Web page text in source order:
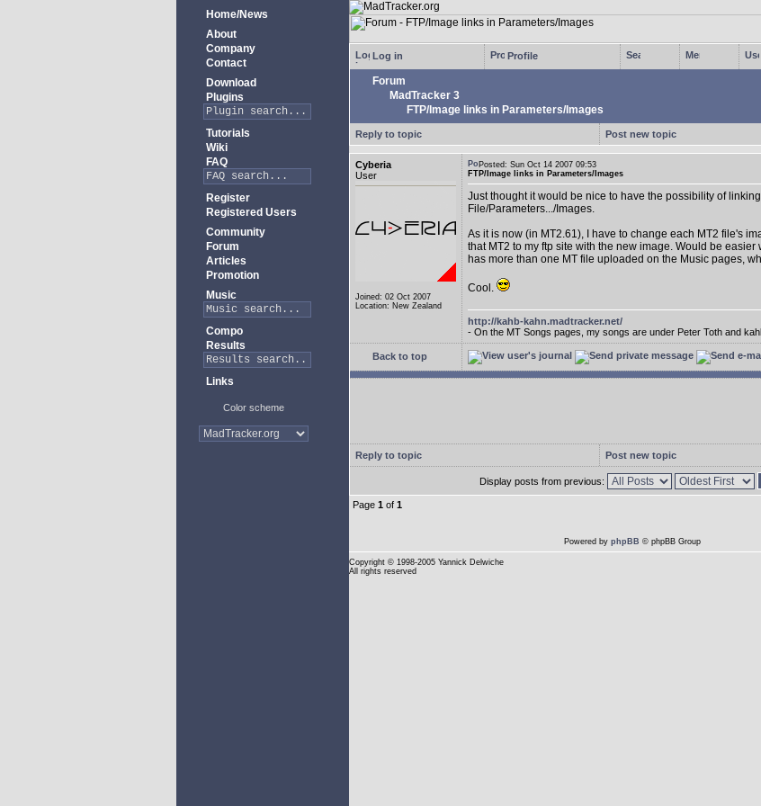
Home/News
About
Company
Contact
Download
Plugins
Tutorials
Wiki
FAQ
Register
Registered Users
Community
Forum
Articles
Promotion
Music
Compo
Results
Links
Color scheme
Log in Profile
Forum
MadTracker 3
FTP/Image links in Parameters/Images
Reply to topic Post new topic
Cyberia
User
Joined: 02 Oct 2007
Location: New Zealand
Posted: Sun Oct 14 2007 09:53
FTP/Image links in Parameters/Images
Just thought it would be nice to have the possibility of
File/Parameters.../Images.
As it is now (in MT2.61), I have to change each MT2 file's
that MT2 to my ftp site with the new image. Would be easier
has more than one MT file uploaded on the Music pages,
Cool.
http://kahb-kahn.madtracker.net/
- On the MT Songs pages, my songs are under Peter Toth and
Back to top
Reply to topic Post new topic
Display posts from previous:
Page 1 of 1
Powered by phpBB © phpBB Group
Copyright © 1998-2005 Yannick Delwiche
All rights reserved